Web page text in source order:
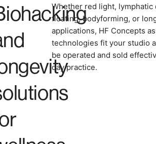
Whether red light, lymphatic
floating, bodyforming, or
applications, HF Concepts
technologies fit your studio
be operated and sold
day practice.